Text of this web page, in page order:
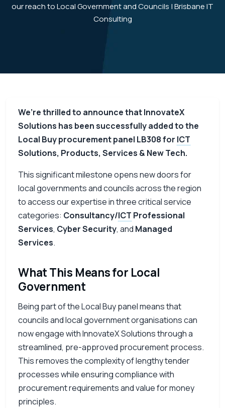
our reach to Local Government and Councils | Brisbane IT
Consulting
We’re thrilled to announce that InnovateX
Solutions has been successfully added to the
Local Buy procurement panel LB308 for ICT
Solutions, Products, Services & New Tech.
This significant milestone opens new doors for
local governments and councils across the region
to access our expertise in three critical service
categories: Consultancy/ICT Professional
Services, Cyber Security, and Managed
Services.
What This Means for Local
Government
Being part of the Local Buy panel means that
councils and local government organisations can
now engage with InnovateX Solutions through a
streamlined, pre-approved procurement process.
This removes the complexity of lengthy tender
processes while ensuring compliance with
procurement requirements and value for money
principles.